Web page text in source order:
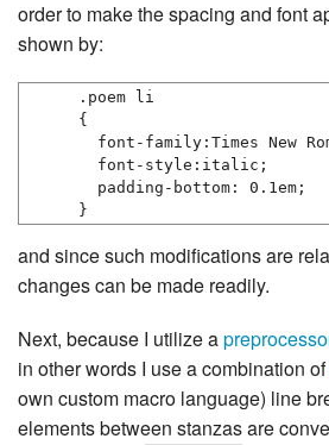
order to make the spacing and font
shown by:
.poem li
{
font-family:Times New
  font-style:italic;
  padding-bottom: 0.1em;
}
and since such modifications are
changes can be made readily.
Next, because I utilize a
in other words I use a combination of
own custom macro language) line
elements between stanzas are